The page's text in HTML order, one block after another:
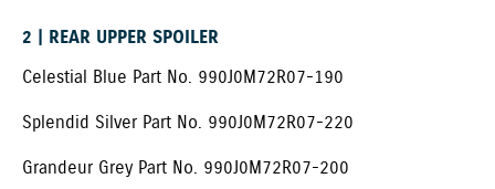
2 | REAR UPPER SPOILER ​
Celestial Blue Part No. 990J0M72R07-190
Splendid Silver Part No. 990J0M72R07-220
Grandeur Grey Part No. 990J0M72R07-200